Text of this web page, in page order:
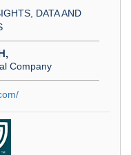
DATA AND
Company